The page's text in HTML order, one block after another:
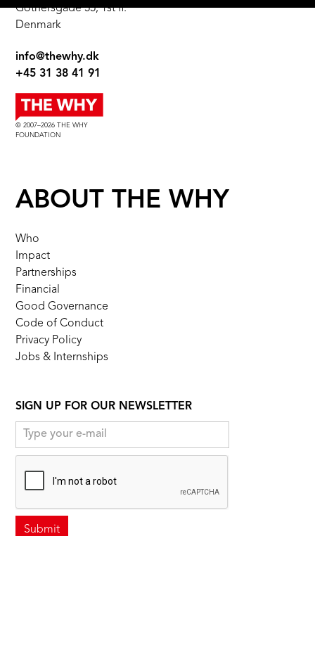
Gothersgade 55, 1st fl.
Denmark
info@thewhy.dk
+45 31 38 41 91
© 2007–2026 THE WHY
FOUNDATION
ABOUT THE WHY
Who
Impact
Partnerships
Financial
Good Governance
Code of Conduct
Privacy Policy
Jobs & Internships
SIGN UP FOR OUR NEWSLETTER